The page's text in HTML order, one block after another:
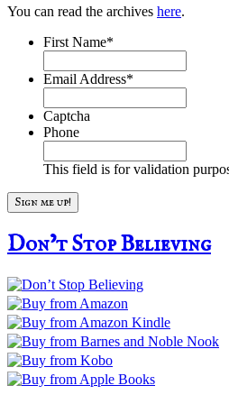
You can read the archives here.
First Name*
Email Address*
Captcha
Phone
This field is for validation
Don’t Stop Believing